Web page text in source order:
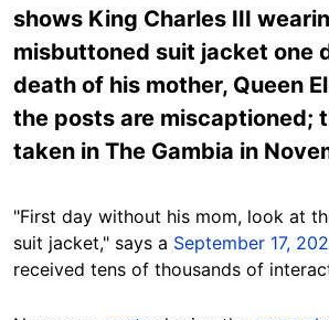
shows King Charles III
misbuttoned suit jacket one
death of his mother, Queen
the posts are miscaptioned;
taken in The Gambia in
"First day without his mom, look at
suit jacket," says a September 17,
received tens of thousands of